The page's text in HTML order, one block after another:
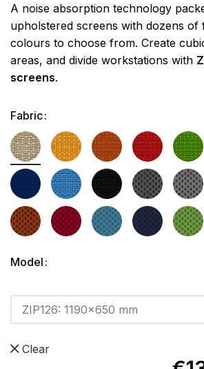
A noise absorption technology
upholstered screens with dozens of
colours to choose from. Create
areas, and divide workstations with
screens.
Fabric
Model
Clear